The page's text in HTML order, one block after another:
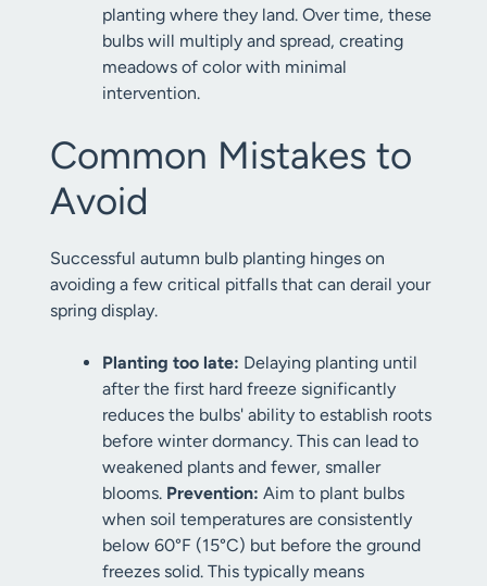
planting where they land. Over time, these
bulbs will multiply and spread, creating
meadows of color with minimal
intervention.
Common Mistakes to
Avoid
Successful autumn bulb planting hinges on
avoiding a few critical pitfalls that can derail your
spring display.
Planting too late: Delaying planting until
after the first hard freeze significantly
reduces the bulbs' ability to establish roots
before winter dormancy. This can lead to
weakened plants and fewer, smaller
blooms. Prevention: Aim to plant bulbs
when soil temperatures are consistently
below 60°F (15°C) but before the ground
freezes solid. This typically means